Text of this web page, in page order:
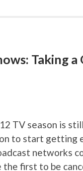
Taking
TV season is
to start getting
networks
first to be